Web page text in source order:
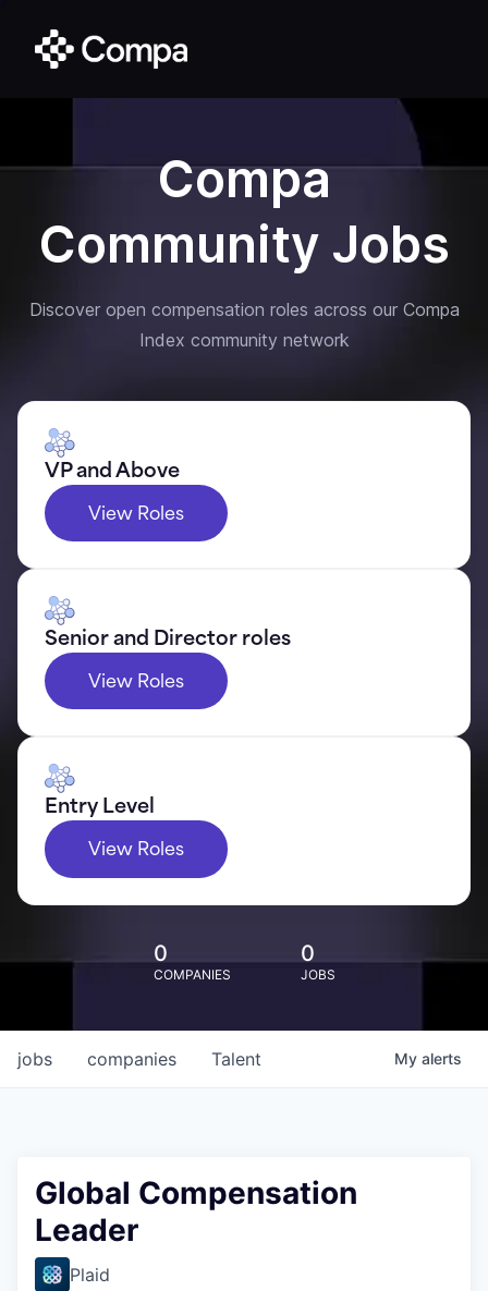
Compa
Community Jobs
Discover open compensation roles across our Compa
Index community network
VP and Above
View Roles
Senior and Director roles
View Roles
Entry Level
View Roles
0
COMPANIES
0
JOBS
jobs companies Talent My alerts
Global Compensation
Leader
Plaid